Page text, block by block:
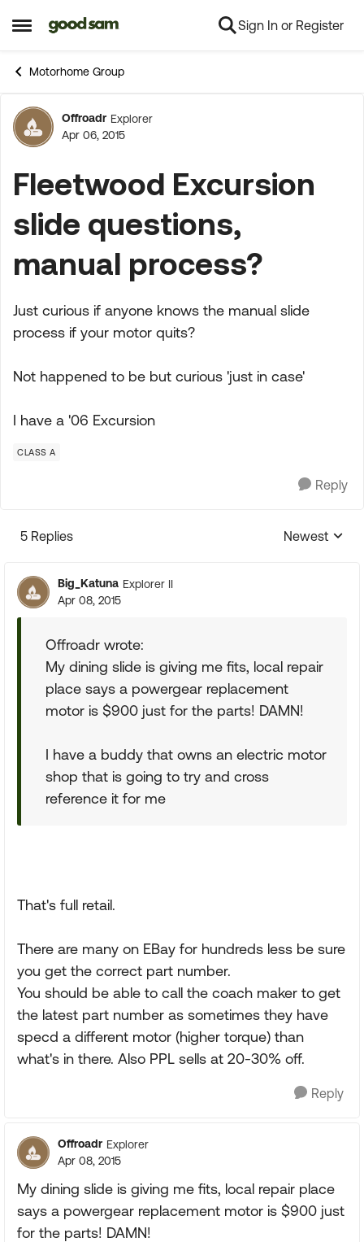
Open Side Menu
Skip to content Sign In or Register
Motorhome Group
Forum Discussion
Offroadr Explorer
Apr 06, 2015
Fleetwood Excursion
slide questions,
manual process?
Just curious if anyone knows the manual slide
process if your motor quits?
Not happened to be but curious 'just in case'
I have a '06 Excursion
CLASS A
Reply
5 Replies
Replies
Newest
Big_Katuna Explorer II
Apr 08, 2015
Offroadr wrote:
My dining slide is giving me fits, local repair
place says a powergear replacement
motor is $900 just for the parts! DAMN!
I have a buddy that owns an electric motor
shop that is going to try and cross
reference it for me
That's full retail.
There are many on EBay for hundreds less be sure
you get the correct part number.
You should be able to call the coach maker to get
the latest part number as sometimes they have
specd a different motor (higher torque) than
what's in there. Also PPL sells at 20-30% off.
Reply
Offroadr Explorer
Apr 08, 2015
My dining slide is giving me fits, local repair place
says a powergear replacement motor is $900 just
for the parts! DAMN!